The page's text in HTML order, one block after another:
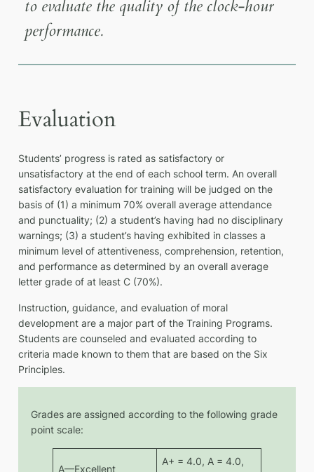
to evaluate the quality of the clock-hour
performance.
Evaluation
Students’ progress is rated as satisfactory or
unsatisfactory at the end of each school term. An overall
satisfactory evaluation for training will be judged on the
basis of (1) a minimum 70% overall average attendance
and punctuality; (2) a student’s having had no disciplinary
warnings; (3) a student’s having exhibited in classes a
minimum level of attentiveness, comprehension, retention,
and performance as determined by an overall average
letter grade of at least C (70%).
Instruction, guidance, and evaluation of moral
development are a major part of the Training Programs.
Students are counseled and evaluated according to
criteria made known to them that are based on the Six
Principles.
Grades are assigned according to the following grade
point scale:
A—Excellent
A+ = 4.0, A = 4.0,